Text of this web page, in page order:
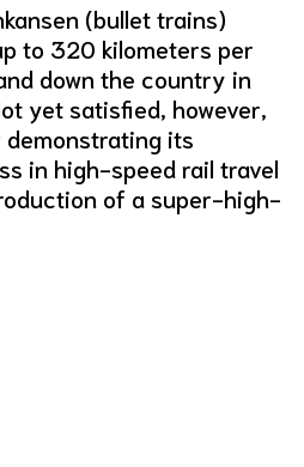
Site Policy
(bullet trains)
to 320 kilometers per
down the country in
yet satisfied, however,
its
in high-speed rail travel
of a super-high-